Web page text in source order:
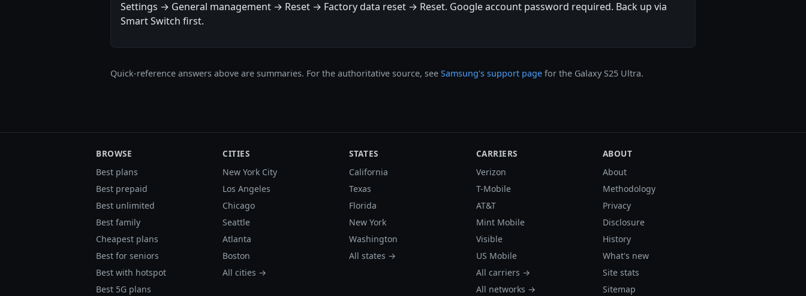
Settings → General management → Reset → Factory data reset → Reset. Google account password required. Back up via
Smart Switch first.
Quick-reference answers above are summaries. For the authoritative source, see Samsung's support page for the Galaxy S25 Ultra.
BROWSE
Best plans
Best prepaid
Best unlimited
Best family
Cheapest plans
Best for seniors
Best with hotspot
Best 5G plans
CITIES
New York City
Los Angeles
Chicago
Seattle
Atlanta
Boston
All cities →
STATES
California
Texas
Florida
New York
Washington
All states →
CARRIERS
Verizon
T-Mobile
AT&T
Mint Mobile
Visible
US Mobile
All carriers →
All networks →
ABOUT
About
Methodology
Privacy
Disclosure
History
What's new
Site stats
Sitemap